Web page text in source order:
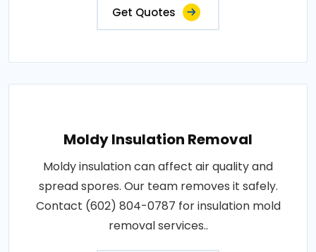
Get Quotes
Moldy Insulation Removal
Moldy insulation can affect air quality and
spread spores. Our team removes it safely.
Contact (602) 804-0787 for insulation mold
removal services..